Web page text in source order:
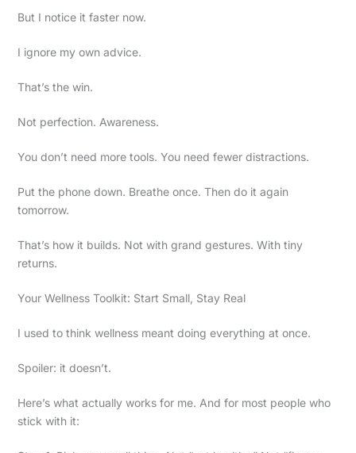
But I notice it faster now.
I ignore my own advice.
That’s the win.
Not perfection. Awareness.
You don’t need more tools. You need fewer distractions.
Put the phone down. Breathe once. Then do it again
tomorrow.
That’s how it builds. Not with grand gestures. With tiny
returns.
Your Wellness Toolkit: Start Small, Stay Real
I used to think wellness meant doing everything at once.
Spoiler: it doesn’t.
Here’s what actually works for me. And for most people who
stick with it: